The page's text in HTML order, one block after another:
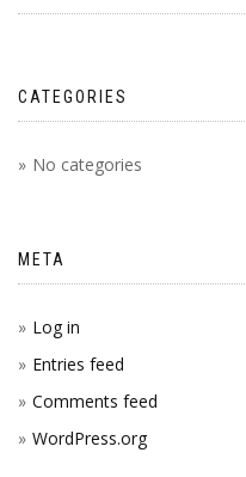
CATEGORIES
No categories
META
Log in
Entries feed
Comments feed
WordPress.org